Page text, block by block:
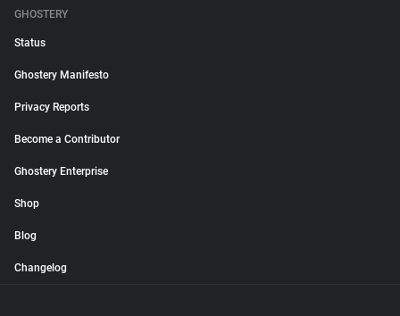
GHOSTERY
Status
Ghostery Manifesto
Privacy Reports
Become a Contributor
Ghostery Enterprise
Shop
Blog
Changelog